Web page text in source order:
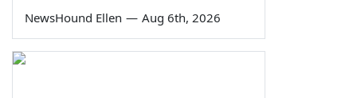
NewsHound Ellen — Aug 6th, 2026